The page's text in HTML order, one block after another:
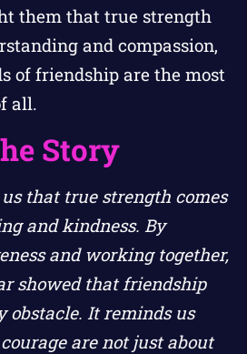
them that true strength
and compassion,
of friendship are the most
all.
Story
that true strength comes
and kindness. By
and working together,
showed that friendship
obstacle. It reminds us
are not just about